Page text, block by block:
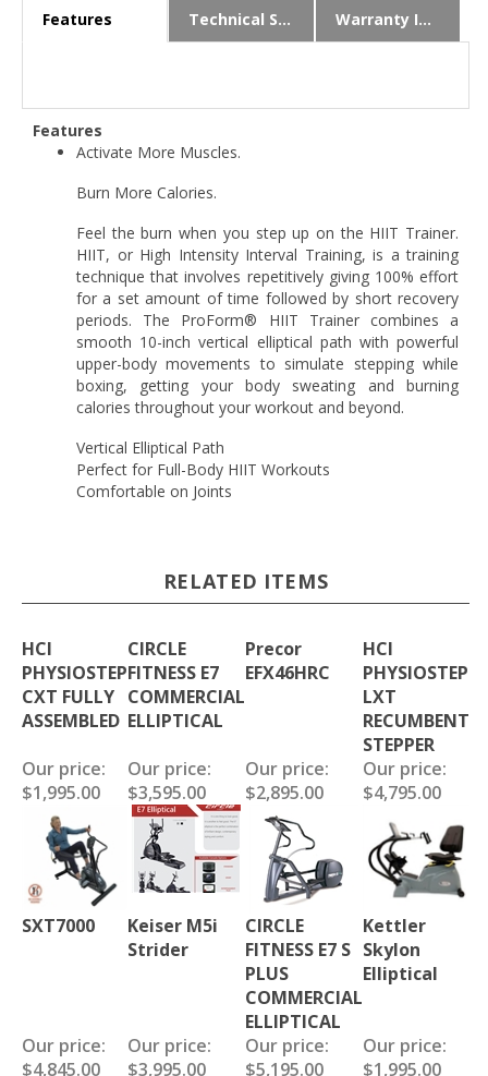
Features
Features
Activate More Muscles.
Burn More Calories.
Feel the burn when you step up on the HIIT Trainer.
HIIT, or High Intensity Interval Training, is a training
technique that involves repetitively giving 100% effort
for a set amount of time followed by short recovery
periods. The ProForm® HIIT Trainer combines a
smooth 10-inch vertical elliptical path with powerful
upper-body movements to simulate stepping while
boxing, getting your body sweating and burning
calories throughout your workout and beyond.
Vertical Elliptical Path
Perfect for Full-Body HIIT Workouts
Comfortable on Joints
RELATED ITEMS
HCI
PHYSIOSTEP
CXT FULLY
ASSEMBLED
CIRCLE
FITNESS E7
COMMERCIAL
ELLIPTICAL
Precor
EFX46HRC
HCI
PHYSIOSTEP
LXT
RECUMBENT
STEPPER
Our price:
$1,995.00
Our price:
$3,595.00
Our price:
$2,895.00
Our price:
$4,795.00
SXT7000
Keiser M5i
Strider
CIRCLE
FITNESS E7 S
PLUS
COMMERCIAL
ELLIPTICAL
Kettler
Skylon
Elliptical
Our price:
$4,845.00
Our price:
$3,995.00
Our price:
$5,195.00
Our price:
$1,995.00